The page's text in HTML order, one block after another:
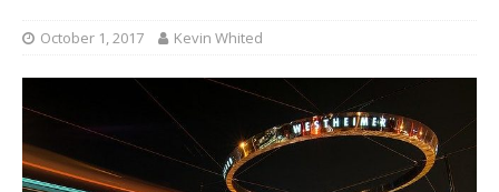
October 1, 2017 Kevin Whited